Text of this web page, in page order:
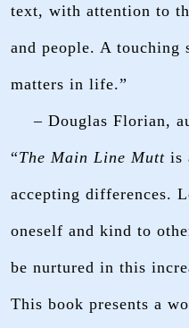
text, with attention to
and people. A touching
matters in life.”
– Douglas Florian,
“The Main Line Mutt is
accepting differences.
oneself and kind to
be nurtured in this
This book presents a